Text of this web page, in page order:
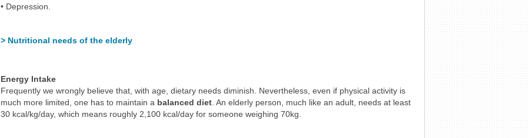
• Depression
> Nutritional needs of the elderly
Energy Intake
Frequently we wrongly believe that, with age, dietary needs diminish. Nevertheless, even if physical activity is
much more limited, one has to maintain a balanced diet . An elderly person, much like an adult, needs at least
30 kcal/kg/day, which means roughly 2,100 kcal/day for someone weighing 70kg.